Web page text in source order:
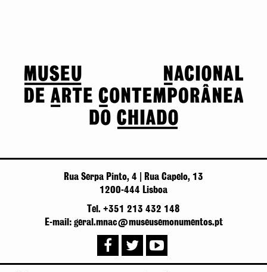
Rua Serpa Pinto, 4 | Rua Capelo, 13
1200-444 Lisboa
Tel. +351 213 432 148
E-mail: geral.mnac@museusemonumentos.pt